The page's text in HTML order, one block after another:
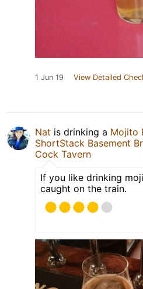
1 Jun 19 View Detailed
Nat is drinking a Mojito
ShortStack Basement
Cock Tavern
If you like drinking
caught on the train.